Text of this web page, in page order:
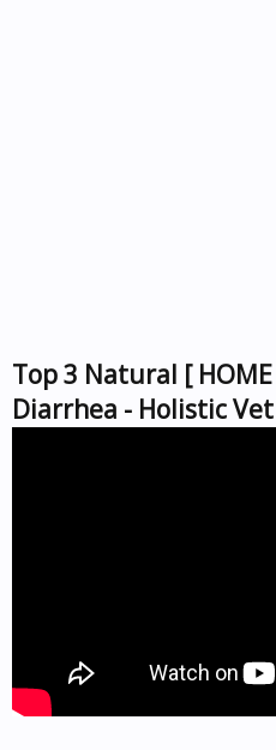
Top 3 Natural [
Diarrhea - Holistic